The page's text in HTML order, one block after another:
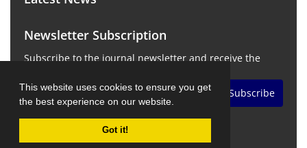
This website uses cookies to ensure you get
the best experience on our website.
Got it!
Newsletter Subscription
Subscribe to the journal newsletter and receive the
Subscribe